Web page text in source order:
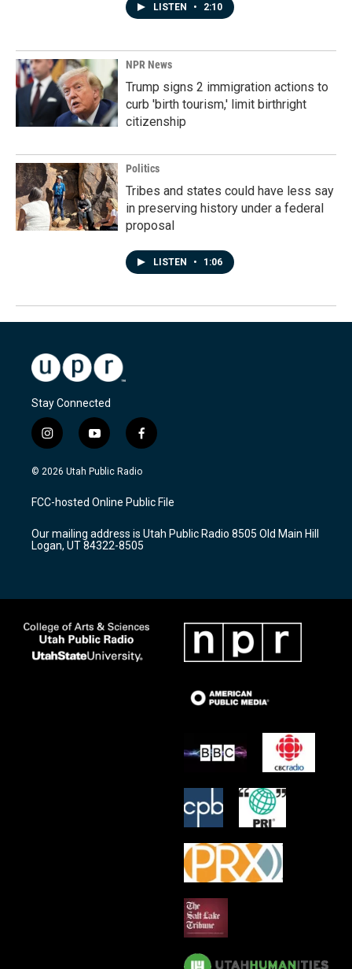
LISTEN • 2:10
NPR News
Trump signs 2 immigration actions to
curb 'birth tourism,' limit birthright
citizenship
Politics
Tribes and states could have less say
in preserving history under a federal
proposal
LISTEN • 1:06
Stay Connected
i
n
s
a
g
a
m
y
o
u
u
b
f
a
c
b
o
k
© 2026 Utah Public Radio
FCC-hosted Online Public File
Our mailing address is Utah Public Radio 8505 Old Main Hill
Logan, UT 84322-8505